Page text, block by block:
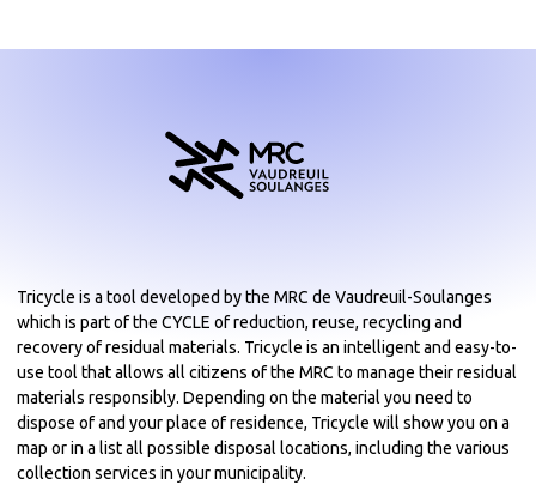
Tricycle is a tool developed by the MRC de Vaudreuil-Soulanges
which is part of the CYCLE of reduction, reuse, recycling and
recovery of residual materials. Tricycle is an intelligent and easy-to-
use tool that allows all citizens of the MRC to manage their residual
materials responsibly. Depending on the material you need to
dispose of and your place of residence, Tricycle will show you on a
map or in a list all possible disposal locations, including the various
collection services in your municipality.